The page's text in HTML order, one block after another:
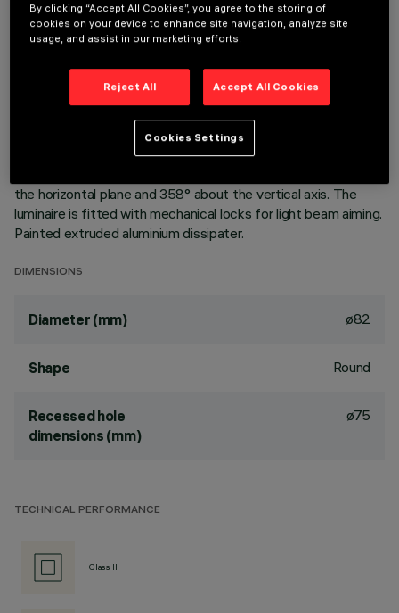
DESCRIPTION
C.O.B.technology in a neutral white colour tone 4000K.
Version with rim for surface-mounting. Painted, die-cast
aluminium body. Lower reflector vacuum-metallised with
aluminium vapours with an anti-scratch protective layer.
Anodised aluminium upper reflector. Black, zinc-plated sheet
the horizontal plane and 358° about the vertical axis. The
luminaire is fitted with mechanical locks for light beam aiming.
Painted extruded aluminium dissipater.
DIMENSIONS
Diameter (mm) ø82
Shape Round
Recessed hole
dimensions (mm)
ø75
TECHNICAL PERFORMANCE
Class II
By clicking “Accept All Cookies”, you agree to the storing of
cookies on your device to enhance site navigation, analyze site
usage, and assist in our marketing efforts.
Reject All Accept All Cookies
Cookies Settings